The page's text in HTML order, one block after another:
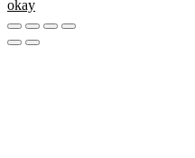
okay